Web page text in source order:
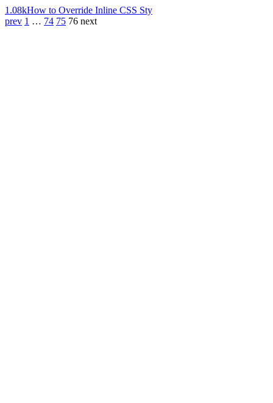
1.08kHow to Override Inline CSS Sty
prev 1 … 74 75 76 next